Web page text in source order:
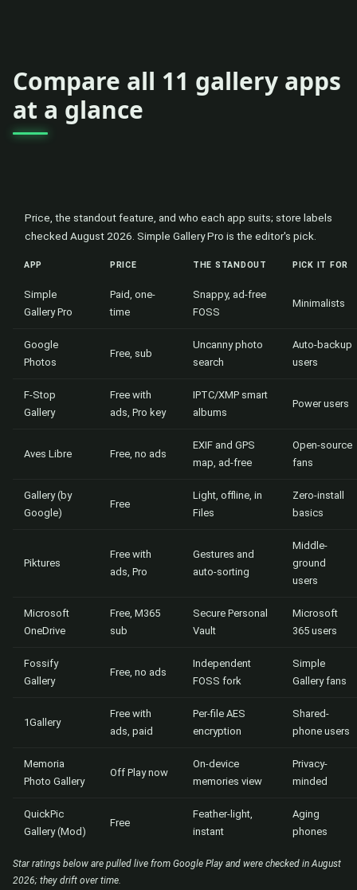
Compare all 11 gallery apps
at a glance
Price, the standout feature, and who each app suits; store labels
checked August 2026. Simple Gallery Pro is the editor's pick.
APP PRICE THE STANDOUT PICK IT FOR
Simple
Gallery Pro
Paid, one-
time
Snappy, ad-free
FOSS
Minimalists
Google
Photos
Free, sub
Uncanny photo
search
Auto-backup
users
F-Stop
Gallery
Free with
ads, Pro key
IPTC/XMP smart
albums
Power users
Aves Libre Free, no ads
EXIF and GPS
map, ad-free
Open-source
fans
Gallery (by
Google)
Free
Light, offline, in
Files
Zero-install
basics
Piktures
Free with
ads, Pro
Gestures and
auto-sorting
Middle-
ground
users
Microsoft
OneDrive
Free, M365
sub
Secure Personal
Vault
Microsoft
365 users
Fossify
Gallery
Free, no ads
Independent
FOSS fork
Simple
Gallery fans
1Gallery
Free with
ads, paid
Per-file AES
encryption
Shared-
phone users
Memoria
Photo Gallery
Off Play now
On-device
memories view
Privacy-
minded
QuickPic
Gallery (Mod)
Free
Feather-light,
instant
Aging
phones
Star ratings below are pulled live from Google Play and were checked in August
2026; they drift over time.